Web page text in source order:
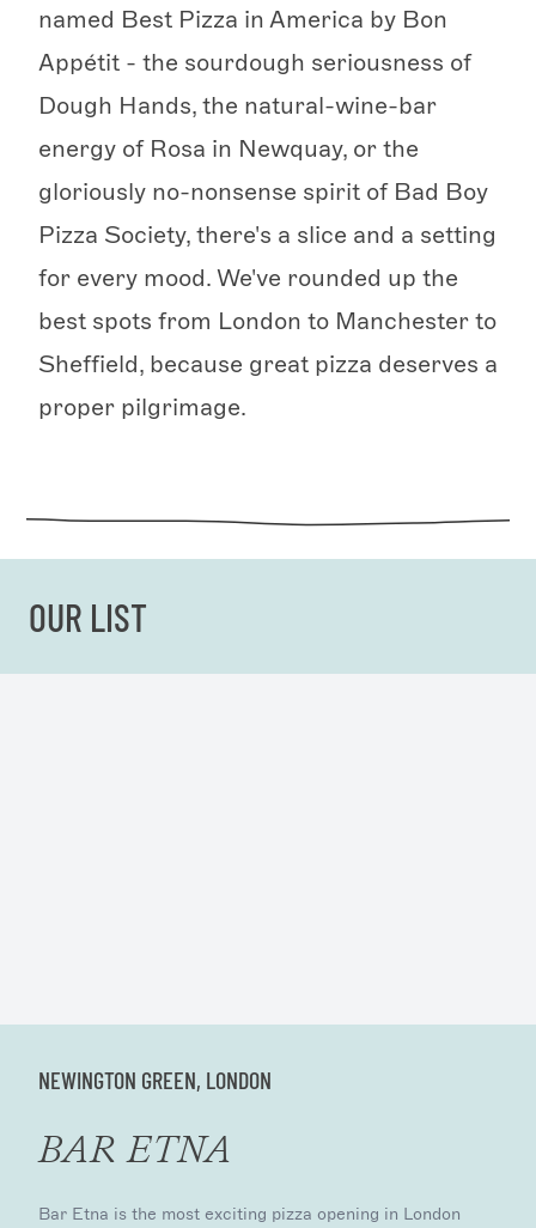
named Best Pizza in America by Bon
Appétit - the sourdough seriousness of
Dough Hands, the natural-wine-bar
energy of Rosa in Newquay, or the
gloriously no-nonsense spirit of Bad Boy
Pizza Society, there's a slice and a setting
for every mood. We've rounded up the
best spots from London to Manchester to
Sheffield, because great pizza deserves a
proper pilgrimage.
OUR LIST
NEWINGTON GREEN, LONDON
BAR ETNA
Bar Etna is the most exciting pizza opening in London